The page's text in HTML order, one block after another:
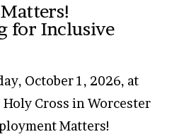
for Inclusive
October 1, 2026, at
Cross in Worcester
Matters!